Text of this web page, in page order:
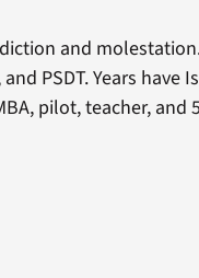
and
PSDT. Years have
pilot, teacher, and